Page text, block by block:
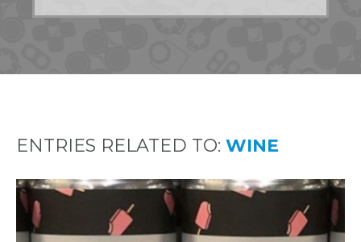
ENTRIES RELATED TO: WINE